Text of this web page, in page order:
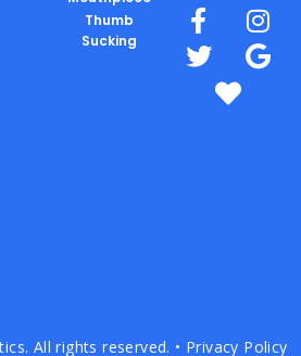
Thumb
Sucking
All rights reserved. • Privacy Policy